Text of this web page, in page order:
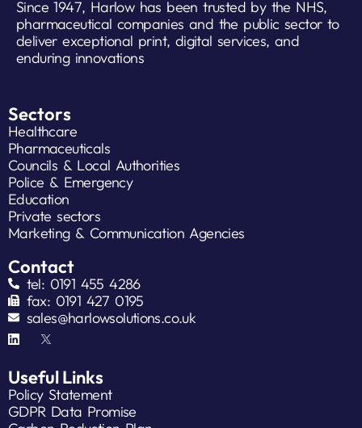
Since 1947, Harlow has been trusted by the NHS,
pharmaceutical companies and the public sector to
deliver exceptional print, digital services, and
enduring innovations
Sectors
Healthcare
Pharmaceuticals
Councils & Local Authorities
Police & Emergency
Education
Private sectors
Marketing & Communication Agencies
Contact
tel: 0191 455 4286
fax: 0191 427 0195
sales@harlowsolutions.co.uk
Useful Links
Policy Statement
GDPR Data Promise